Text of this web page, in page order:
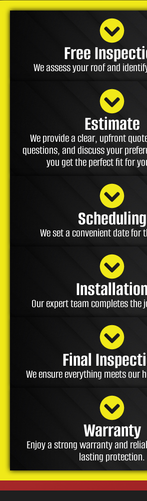
Free
We assess your roof and
Estimate
We provide a clear, upfront
questions, and discuss your
you get the perfect fit for
Scheduling
We set a convenient date for
Installation
Our expert team completes the
Final
We ensure everything meets our
Warranty
Enjoy a strong warranty and
lasting protection.